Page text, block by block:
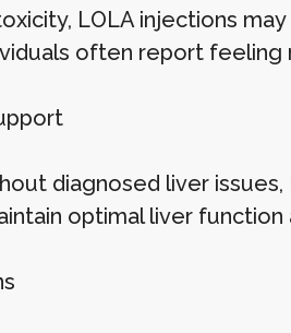
LOLA injections
often report
diagnosed liver
optimal liver